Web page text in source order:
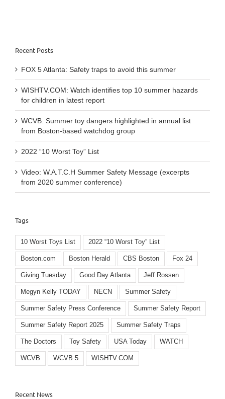
Recent Posts
FOX 5 Atlanta: Safety traps to avoid this summer
WISHTV.COM: Watch identifies top 10 summer hazards
for children in latest report
WCVB: Summer toy dangers highlighted in annual list
from Boston-based watchdog group
2022 “10 Worst Toy” List
Video: W.A.T.C.H Summer Safety Message (excerpts
from 2020 summer conference)
Tags
10 Worst Toys List 2022 “10 Worst Toy” List
Boston.com Boston Herald CBS Boston Fox 24
Giving Tuesday Good Day Atlanta Jeff Rossen
Megyn Kelly TODAY NECN Summer Safety
Summer Safety Press Conference Summer Safety Report
Summer Safety Report 2025 Summer Safety Traps
The Doctors Toy Safety USA Today WATCH
WCVB WCVB 5 WISHTV.COM
Recent News